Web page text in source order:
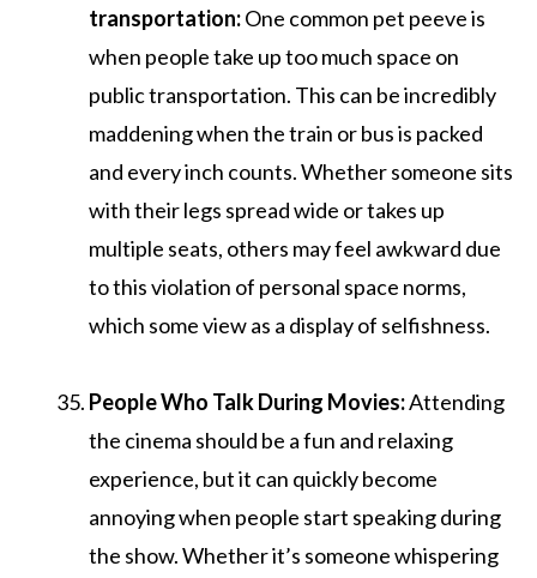
transportation:One common pet peeve is
when people take up too much space on
public transportation. This can be incredibly
maddening when the train or bus is packed
and every inch counts. Whether someone sits
with their legs spread wide or takes up
multiple seats, others may feel awkward due
to this violation of personal space norms,
which some view as a display of selfishness.
People Who Talk During Movies:Attending
the cinema should be a fun and relaxing
experience, but it can quickly become
annoying when people start speaking during
the show. Whether it’s someone whispering